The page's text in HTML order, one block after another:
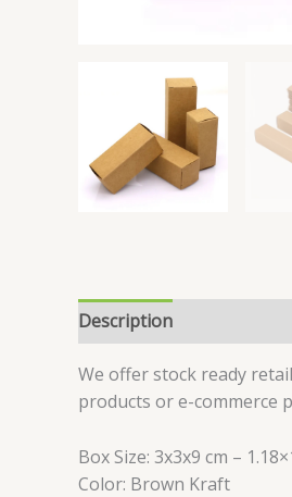
Description
We offer stock ready
products or e-commerce
Box Size: 3x3x9 cm –
Color: Brown Kraft